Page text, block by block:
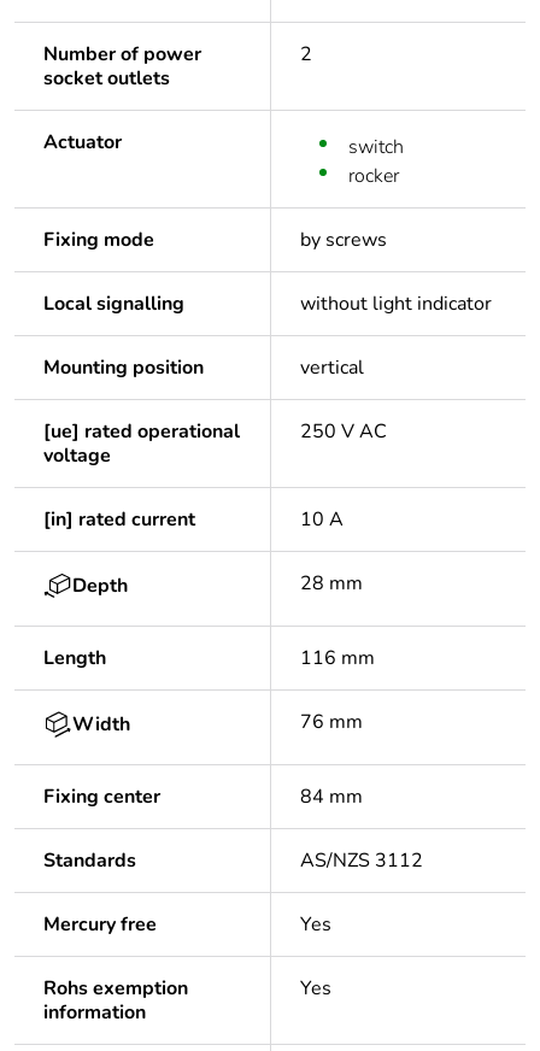
Number of power
socket outlets
2
Actuator
switch
rocker
Fixing mode by screws
Local signalling without light indicator
Mounting position vertical
[ue] rated operational
voltage
250 V AC
[in] rated current 10 A
Depth 28 mm
Length 116 mm
Width 76 mm
Fixing center 84 mm
Standards AS/NZS 3112
Mercury free Yes
Rohs exemption
information
Yes